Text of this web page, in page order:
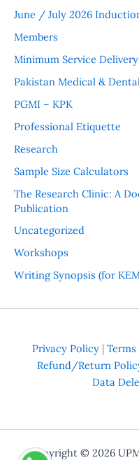
June / July 2026
Members
Minimum Service
Pakistan Medical &
PGMI – KPK
Professional Etiquette
Research
Sample Size Calculators
The Research Clinic: A
Publication
Uncategorized
Workshops
Writing Synopsis (for
Privacy Policy |
Refund/Return
Data
Copyright © 2026